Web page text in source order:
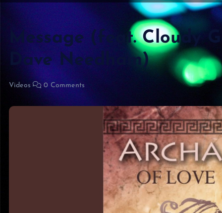
Message (feat. Cloudy
Dave Needham)
Videos 0 Comments